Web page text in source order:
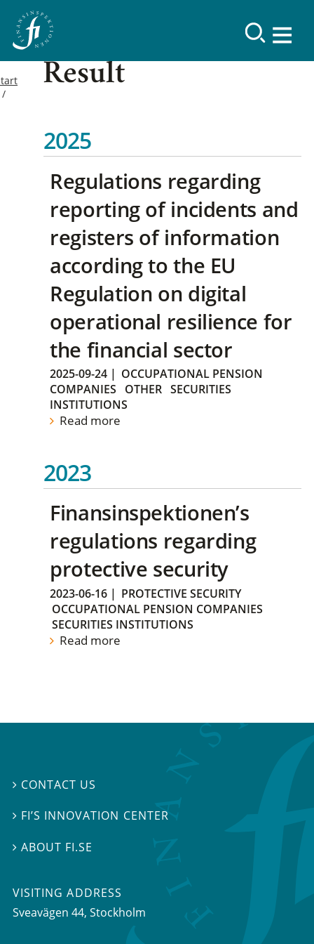
Result
2025
Regulations regarding
reporting of incidents and
registers of information
according to the EU
Regulation on digital
operational resilience for
the financial sector
2025-09-24 | OCCUPATIONAL PENSION
COMPANIES
OTHER SECURITIES
INSTITUTIONS
Read more
2023
Finansinspektionen’s
regulations regarding
protective security
2023-06-16 | PROTECTIVE SECURITY
OCCUPATIONAL PENSION COMPANIES
SECURITIES INSTITUTIONS
Read more
 CONTACT US
 FI’S INNOVATION CENTER
 ABOUT FI.SE
VISITING ADDRESS
Sveavägen 44, Stockholm